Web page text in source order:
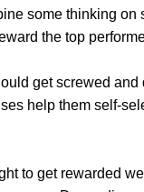
some thinking
the top
get screwed
help them self-
to get rewarded